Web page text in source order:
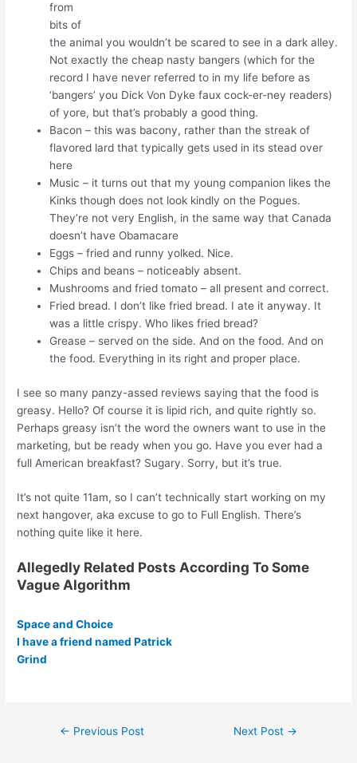
from
bits of
the animal you wouldn’t be scared to see in a dark alley.
Not exactly the cheap nasty bangers (which for the
record I have never referred to in my life before as
‘bangers’ you Dick Von Dyke faux cock-er-ney readers)
of yore, but that’s probably a good thing.
Bacon – this was bacony, rather than the streak of
flavored lard that typically gets used in its stead over
here
Music – it turns out that my young companion likes the
Kinks though does not look kindly on the Pogues.
They’re not very English, in the same way that Canada
doesn’t have Obamacare
Eggs – fried and runny yolked. Nice.
Chips and beans – noticeably absent.
Mushrooms and fried tomato – all present and correct.
Fried bread. I don’t like fried bread. I ate it anyway. It
was a little crispy. Who likes fried bread?
Grease – served on the side. And on the food. And on
the food. Everything in its right and proper place.
I see so many panzy-assed reviews saying that the food is
greasy. Hello? Of course it is lipid rich, and quite rightly so.
Perhaps greasy isn’t the word the owners want to use in the
marketing, but be ready when you go. Have you ever had a
full American breakfast? Sugary. Sorry, but it’s true.
It’s not quite 11am, so I can’t technically start working on my
next hangover, aka excuse to go to Full English. There’s
nothing quite like it here.
Allegedly Related Posts According To Some
Vague Algorithm
Space and Choice
I have a friend named Patrick
Grind
Post← Previous Post Next Post →